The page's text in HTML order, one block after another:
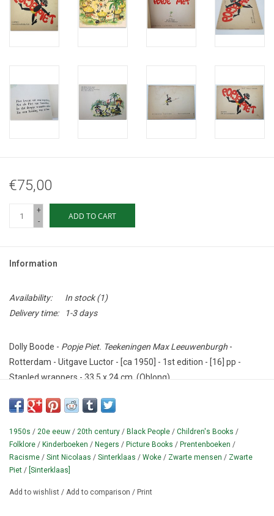
€75,00
+
-
ADD TO CART
Information
Availability: In stock(1)
Delivery time:
1-3 days
Dolly Boode - Popje Piet. Teekeningen Max Leeuwenburgh -
Rotterdam - Uitgave Luctor - [ca 1950] - 1st edition - [16] pp -
Stapled wrappers - 33,5 x 24 cm. (Oblong).
Condition: Good - cover with wear, faint old water stains.
politically wrong) rhymes for children, about a negro doll from
Undated, not in De Bodt / Kapelle;
not in Brinkman;
according to NCC only present in three public collections in The
1950s / 20e eeuw / 20th century / Black People / Children's Books /
Folklore / Kinderboeken / Negers / Picture Books / Prentenboeken /
Racisme / Sint Nicolaas / Sinterklaas / Woke / Zwarte mensen / Zwarte
Piet / [Sinterklaas]
Add to wishlist / Add to comparison / Print